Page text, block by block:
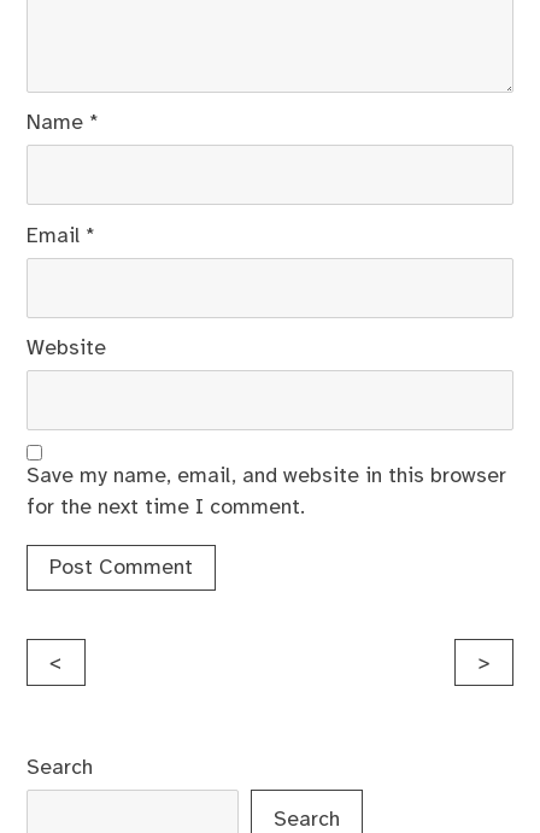
Name *
Email *
Website
Save my name, email, and website in this browser
for the next time I comment.
Post
< >
Search
Search